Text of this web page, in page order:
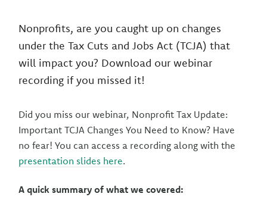
Nonprofits, are you caught up on changes
under the Tax Cuts and Jobs Act (TCJA) that
will impact you? Download our webinar
recording if you missed it!
Did you miss our webinar, Nonprofit Tax Update:
Important TCJA Changes You Need to Know? Have
no fear! You can access a recording along with the
presentation slides here.
A quick summary of what we covered: